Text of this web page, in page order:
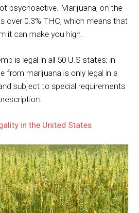
psychoactive. Marijuana, on the
over 0.3% THC, which means that
it can make you high.
is legal in all 50 U.S states; in
from marijuana is only legal in a
subject to special requirements
in the United States